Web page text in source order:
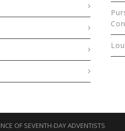
OF SEVENTH-DAY ADVENTISTS